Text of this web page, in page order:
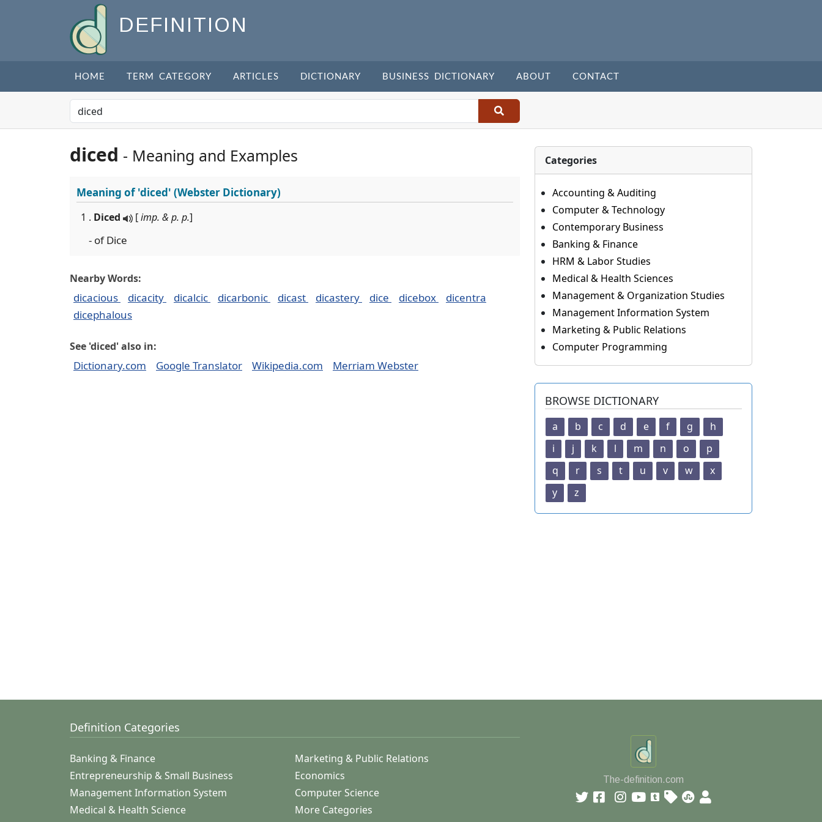
DEFINITION
HOME TERM CATEGORY ARTICLES DICTIONARY BUSINESS DICTIONARY ABOUT CONTACT
diced - Meaning and Examples
Meaning of'diced' (Webster Dictionary)
1 . Diced [imp. & p. p.]
- of Dice
Nearby Words:
dicacious dicacity dicalcic dicarbonic dicast dicastery dice dicebox
dicentra
dicephalous
See 'diced' also in:
Dictionary.com Google Translator Wikipedia.com Merriam Webster
Categories
Accounting & Auditing
Computer & Technology
Contemporary Business
Banking & Finance
HRM & Labor Studies
Medical & Health Sciences
Management & Organization Studies
Management Information System
Marketing & Public Relations
Computer Programming
BROWSE DICTIONARY
a b c d e f g
h
i
j k l m n o
p
q
r s t u v w
x
y
z
Definition Categories
Banking & Finance
Marketing & Public Relations
Entrepreneurship & Small Business
Economics
Management Information System
Computer Science
Medical & Health Science
More Categories
The-definition.com